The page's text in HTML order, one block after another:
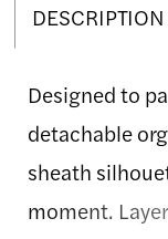
DESCRIPTION
Designed to
detachable
sheath
moment.